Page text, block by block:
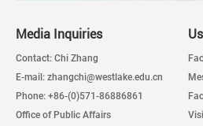
Media Inquiries
Contact: Chi Zhang
E-mail: zhangchi@westlake.edu.cn
Phone: +86-(0)571-86886861
Office of Public Affairs